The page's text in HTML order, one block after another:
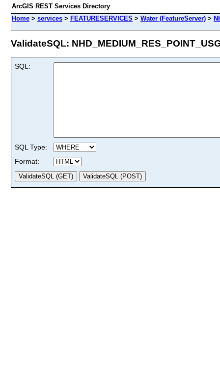
ArcGIS REST Services Directory
Home > services > FEATURESERVICES > Water (FeatureServer) >
ValidateSQL:
SQL:
SQL Type:
Format: